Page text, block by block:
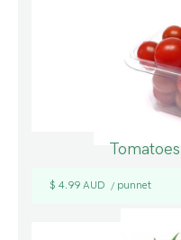
$ 4.99 AUD / punnet